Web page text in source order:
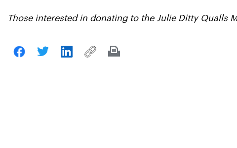
Those interested in donating to the Julie Ditty Qualls